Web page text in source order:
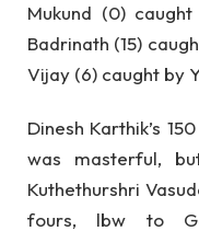
Mukund (0)
Badrinath (15)
Vijay (6) caught by
Dinesh Karthik’s
was masterful,
Kuthethurshri
fours, lbw to